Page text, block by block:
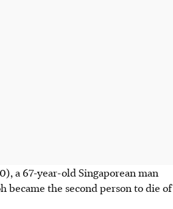
a 67-year-old Singaporean man
became the second person to die of